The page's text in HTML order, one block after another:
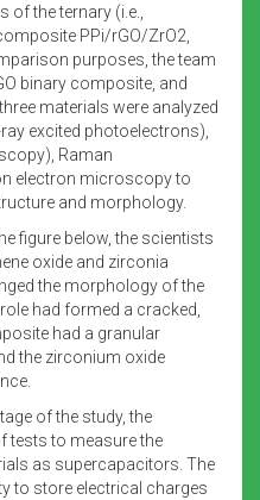
of the ternary (i.e.,
PPi/rGO/ZrO2,
purposes, the team
binary composite, and
materials were analyzed
excited photoelectrons),
Raman
electron microscopy to
and morphology.
figure below, the scientists
oxide and zirconia
the morphology of the
had formed a cracked,
had a granular
the zirconium oxide
of the study, the
tests to measure the
as supercapacitors. The
to store electrical charges